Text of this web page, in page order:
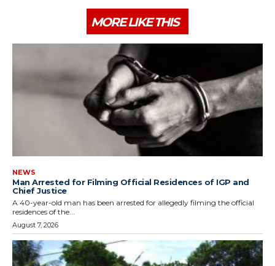
MORE LIKE THIS
NEWS
Man Arrested for Filming Official Residences of IGP and
Chief Justice
A 40-year-old man has been arrested for allegedly filming the official
residences of the...
August 7, 2026